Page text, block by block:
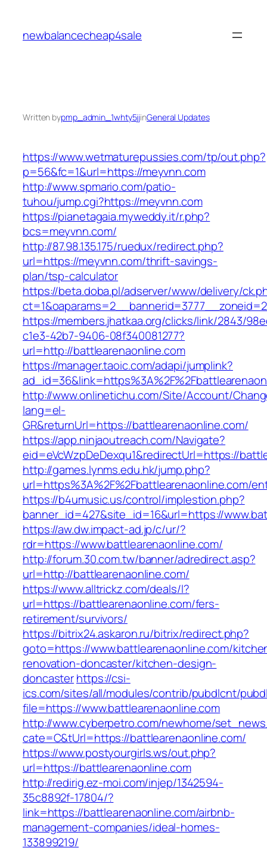
content
newbalancecheap4sale
Written bypmp_admin_1whty5jjinGeneral Updates
https://www.wetmaturepussies.com/tp/out.php?
p=56&fc=1&url=https://meyvnn.com
http://www.spmario.com/patio-
tuhou/jump.cgi?https://meyvnn.com
https://pianetagaia.myweddy.it/r.php?
bcs=meyvnn.com/
http://87.98.135.175/ruedux/redirect.php?
url=https://meyvnn.com/thrift-savings-
plan/tsp-calculator
https://beta.doba.pl/adserver/www/delivery/
https://members.jhatkaa.org/clicks/link/2843/
c1e3-42b7-9406-08f340081277?
url=http://battlearenaonline.com
https://manager.taoic.com/adapi/jumplink?
http://www.onlinetichu.com/Site/Account/
lang=el-
GR&returnUrl=https://battlearenaonline.com/
https://app.ninjaoutreach.com/Navigate?
eid=eVcWzpDeDexqu1&redirectUrl=https://
http://games.lynms.edu.hk/jump.php?
url=https%3A%2F%2Fbattlearenaonline.com/
https://b4umusic.us/control/implestion.php?
banner_id=427&site_id=16&url=https://
https://aw.dw.impact-ad.jp/c/ur/?
rdr=https://www.battlearenaonline.com/
http://forum.30.com.tw/banner/adredirect.asp?
url=http://battlearenaonline.com/
https://www.alltrickz.com/deals/l?
url=https://battlearenaonline.com/fers-
retirement/survivors/
https://bitrix24.askaron.ru/bitrix/redirect.php?
goto=https://www.battlearenaonline.com/
renovation-doncaster/kitchen-design-
doncasterhttps://csi-
ics.com/sites/all/modules/contrib/pubdlcnt/
file=https://www.battlearenaonline.com
http://www.cyberpetro.com/newhome/
cate=C&tUrl=https://battlearenaonline.com/
https://www.postyourgirls.ws/out.php?
url=https://battlearenaonline.com
http://redirig.ez-moi.com/injep/1342594-
35c8892f-17804/?
link=https://battlearenaonline.com/airbnb-
management-companies/ideal-homes-
133899219/